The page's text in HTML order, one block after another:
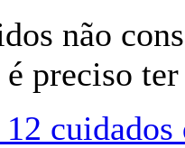
não
preciso
12